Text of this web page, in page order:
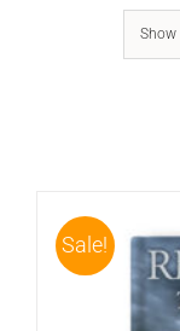
JOY CARDS
CART
Show
Sale!